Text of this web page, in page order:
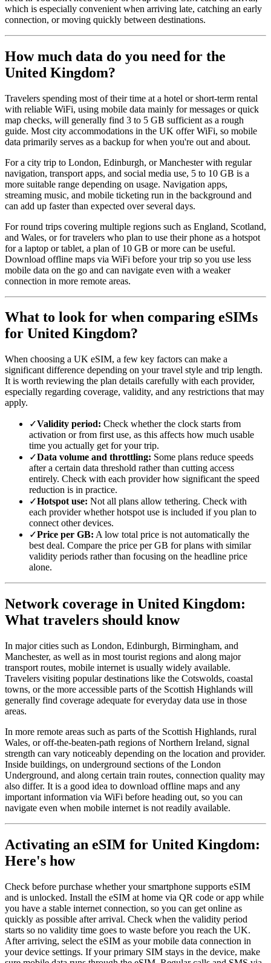
which is especially convenient when arriving late, catching an early
connection, or moving quickly between destinations.
How much data do you need for the
United Kingdom?
Travelers spending most of their time at a hotel or short-term rental
with reliable WiFi, using mobile data mainly for messages or quick
map checks, will generally find 3 to 5 GB sufficient as a rough
guide. Most city accommodations in the UK offer WiFi, so mobile
data primarily serves as a backup for when you're out and about.
For a city trip to London, Edinburgh, or Manchester with regular
navigation, transport apps, and social media use, 5 to 10 GB is a
more suitable range depending on usage. Navigation apps,
streaming music, and mobile ticketing run in the background and
can add up faster than expected over several days.
For round trips covering multiple regions such as England, Scotland,
and Wales, or for travelers who plan to use their phone as a hotspot
for a laptop or tablet, a plan of 10 GB or more can be useful.
Download offline maps via WiFi before your trip so you use less
mobile data on the go and can navigate even with a weaker
connection in more remote areas.
What to look for when comparing eSIMs
for United Kingdom?
When choosing a UK eSIM, a few key factors can make a
significant difference depending on your travel style and trip length.
It is worth reviewing the plan details carefully with each provider,
especially regarding coverage, validity, and any restrictions that may
apply.
✓Validity period: Check whether the clock starts from
activation or from first use, as this affects how much usable
time you actually get for your trip.
✓Data volume and throttling: Some plans reduce speeds
after a certain data threshold rather than cutting access
entirely. Check with each provider how significant the speed
reduction is in practice.
✓Hotspot use: Not all plans allow tethering. Check with
each provider whether hotspot use is included if you plan to
connect other devices.
✓Price per GB: A low total price is not automatically the
best deal. Compare the price per GB for plans with similar
validity periods rather than focusing on the headline price
alone.
Network coverage in United Kingdom:
What travelers should know
In major cities such as London, Edinburgh, Birmingham, and
Manchester, as well as in most tourist regions and along major
transport routes, mobile internet is usually widely available.
Travelers visiting popular destinations like the Cotswolds, coastal
towns, or the more accessible parts of the Scottish Highlands will
generally find coverage adequate for everyday data use in those
areas.
In more remote areas such as parts of the Scottish Highlands, rural
Wales, or off-the-beaten-path regions of Northern Ireland, signal
strength can vary noticeably depending on the location and provider.
Inside buildings, on underground sections of the London
Underground, and along certain train routes, connection quality may
also differ. It is a good idea to download offline maps and any
important information via WiFi before heading out, so you can
navigate even when mobile internet is not readily available.
Activating an eSIM for United Kingdom:
Here's how
Check before purchase whether your smartphone supports eSIM
and is unlocked. Install the eSIM at home via QR code or app while
you have a stable internet connection, so you can get online as
quickly as possible after arrival. Check when the validity period
starts so no validity time goes to waste before you reach the UK.
After arriving, select the eSIM as your mobile data connection in
your device settings. If your primary SIM stays in the device, make